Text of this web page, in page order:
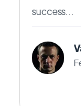
success...